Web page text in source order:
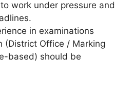
work under pressure and
in examinations
(District Office / Marking
based) should be